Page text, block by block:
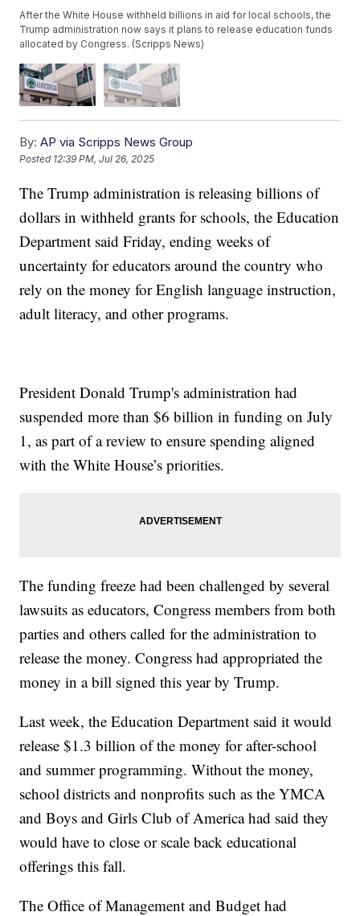
After the White House withheld billions in aid for local schools, the
Trump administration now says it plans to release education funds
allocated by Congress. (Scripps News)
By: AP via Scripps News Group
Posted 12:39 PM, Jul 26, 2025
The Trump administration is releasing billions of
dollars in withheld grants for schools, the Education
Department said Friday, ending weeks of
uncertainty for educators around the country who
rely on the money for English language instruction,
adult literacy, and other programs.
President Donald Trump's administration had
suspended more than $6 billion in funding on July
1, as part of a review to ensure spending aligned
with the White House’s priorities.
The funding freeze had been challenged by several
lawsuits as educators, Congress members from both
parties and others called for the administration to
release the money. Congress had appropriated the
money in a bill signed this year by Trump.
Last week, the Education Department said it would
release $1.3 billion of the money for after-school
and summer programming. Without the money,
school districts and nonprofits such as the YMCA
and Boys and Girls Club of America had said they
would have to close or scale back educational
offerings this fall.
The Office of Management and Budget had